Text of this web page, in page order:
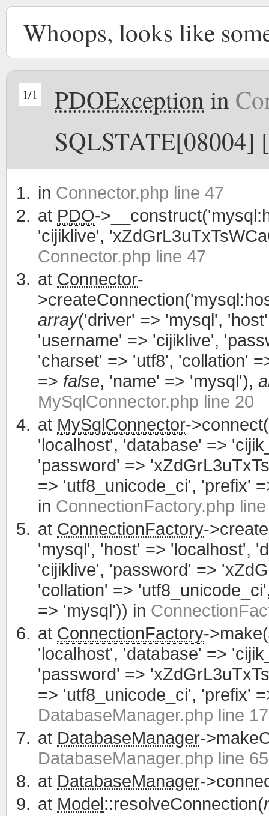
Whoops, looks like
1/1 PDOException in
SQLSTATE[08004]
in Connector.php line 47
at PDO-
'cijiklive',
Connector.php line 47
at Connector-
array('driver' => 'mysql',
'username' => 'cijiklive',
'charset' => 'utf8', 'collation'
=> false, 'name' => 'mysql'),
MySqlConnector.php line 20
at MySqlConnector->connect(
'localhost', 'database' =>
'password' =>
=> 'utf8_unicode_ci', 'prefix'
in ConnectionFactory.php
at ConnectionFactory-
'mysql', 'host' => 'localhost',
'cijiklive', 'password' =>
'collation' =>
=> 'mysql')) in
at ConnectionFactory->make(
'localhost', 'database' =>
'password' =>
=> 'utf8_unicode_ci', 'prefix'
DatabaseManager.php line
at DatabaseManager-
DatabaseManager.php line 65
at DatabaseManager-
at Model::resolveConnection(